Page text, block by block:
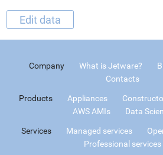
Edit data
Company What is Jetware?
Contacts
Products Appliances
AWS AMIs
Data
Services Managed services
Professional services